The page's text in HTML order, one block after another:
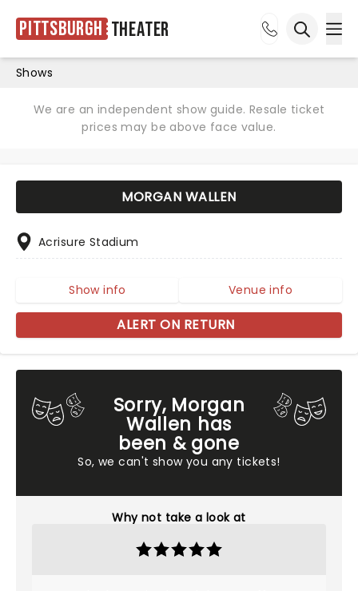
Pittsburgh Theater
Shows
We are an independent show guide. Resale ticket
prices may be above face value.
Sorry, Morgan
Wallen has
been & gone
So, we can't show you any tickets!
Why not take a look at
MORGAN WALLEN
Acrisure Stadium
Show info Venue info
ALERT ON RETURN